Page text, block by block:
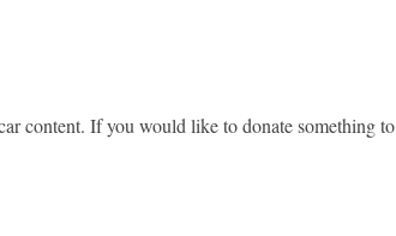
content. If you would like to donate something to